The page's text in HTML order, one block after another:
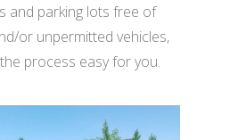
and parking lots free of
or unpermitted vehicles,
the process easy for you.